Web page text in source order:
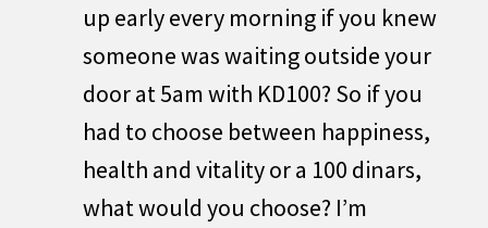
up early every morning if you knew
someone was waiting outside your
door at 5am with KD100? So if you
had to choose between happiness,
health and vitality or a 100 dinars,
what would you choose? I’m